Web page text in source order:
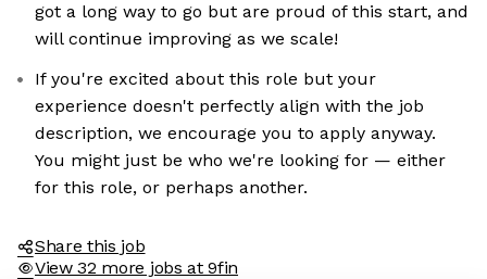
got a long way to go but are proud of this start, and
will continue improving as we scale!
If you're excited about this role but your
experience doesn't perfectly align with the job
description, we encourage you to apply anyway.
You might just be who we're looking for — either
for this role, or perhaps another.
Share this job
View 32 more jobs at 9fin